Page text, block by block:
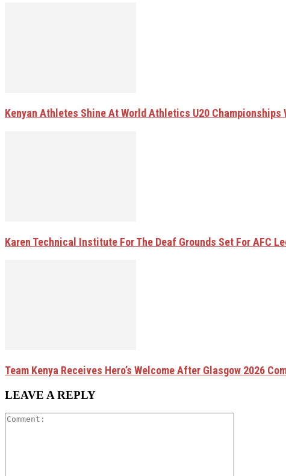
Kenyan Athletes Shine At World Athletics U20 Championships
Karen Technical Institute For The Deaf Grounds Set For AFC
Team Kenya Receives Hero’s Welcome After Glasgow 2026
LEAVE A REPLY